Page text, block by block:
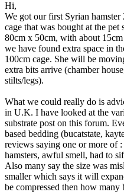
Hi,
We got our first Syrian
cage that was bought at the
80cm x 50cm, with about
we have found extra space in
100cm cage. She will be
extra bits arrive (chamber
stilts/legs).
What we could really do is
in U.K. I have looked at the
substrate post on this forum.
based bedding (bucatstate,
reviews saying one or more of
hamsters, awful smell, had to
Also many say the size was
smaller which says it will
be compressed then how